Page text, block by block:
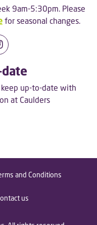
9am-5:30pm. Please
for seasonal changes.
up-to-date with
at Caulders
and Conditions
us